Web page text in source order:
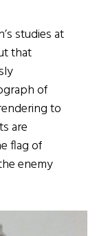
studies at
that
of
to
are
flag of
enemy